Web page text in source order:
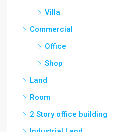
Villa
Commercial
Office
Shop
Land
Room
2 Story office building